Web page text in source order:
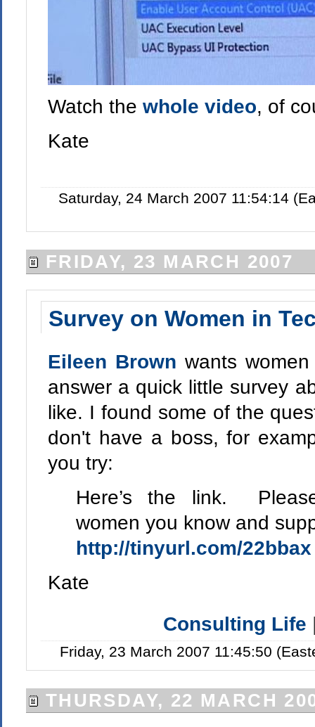
Watch thewhole video, of
Kate
Saturday, 24 March 2007 11:54:14
FRIDAY, 23 MARCH 2007
Survey on Women in
Eileen Brown wants
answer a quick little survey
like. I found some of the
don't have a boss, for
you try:
Here’s the link.
women you know and
http://tinyurl.com/22bbax
Kate
Consulting Life
Friday, 23 March 2007 11:45:50
THURSDAY, 22 MARCH